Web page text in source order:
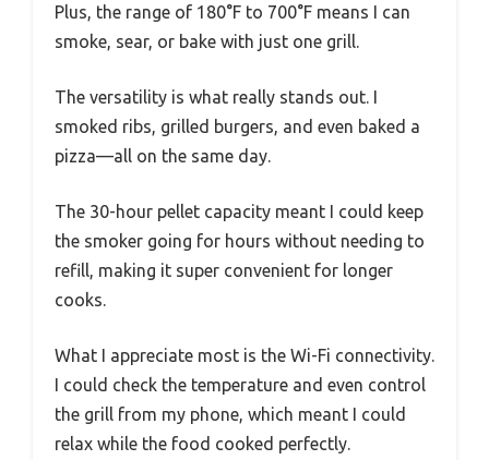
Plus, the range of 180°F to 700°F means I can
smoke, sear, or bake with just one grill.
The versatility is what really stands out. I
smoked ribs, grilled burgers, and even baked a
pizza—all on the same day.
The 30-hour pellet capacity meant I could keep
the smoker going for hours without needing to
refill, making it super convenient for longer
cooks.
What I appreciate most is the Wi-Fi connectivity.
I could check the temperature and even control
the grill from my phone, which meant I could
relax while the food cooked perfectly.